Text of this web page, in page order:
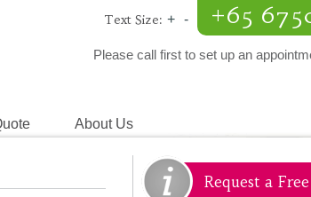
Text Size: + - +65
Please call first to set up an
About Us
Request a